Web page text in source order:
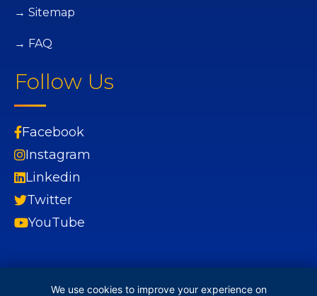
→ Sitemap
→ FAQ
Follow Us
Facebook
Instagram
Linkedin
Twitter
YouTube
We use cookies to improve your experience on